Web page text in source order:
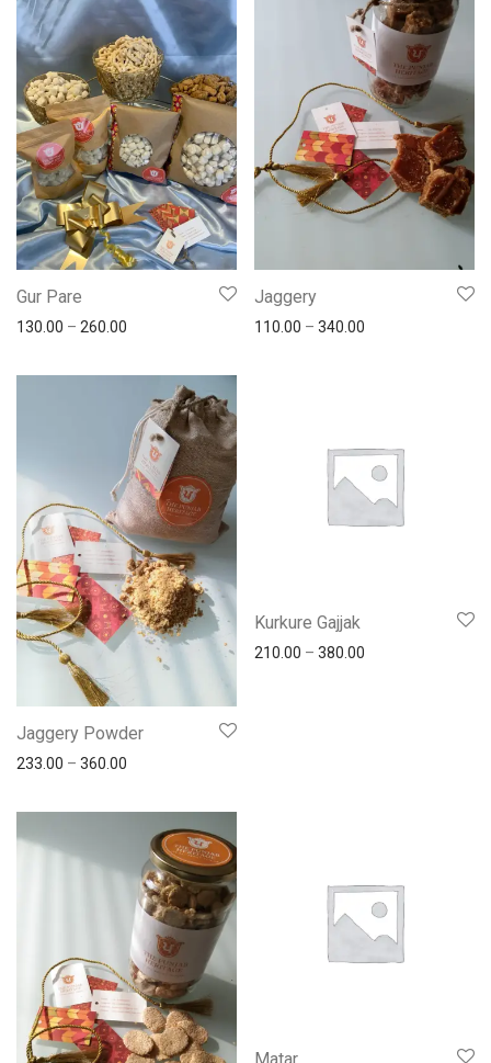
Gur Pare
130.00 – 260.00
Jaggery
110.00 – 340.00
Jaggery Powder
233.00 – 360.00
Kurkure Gajjak
210.00 – 380.00